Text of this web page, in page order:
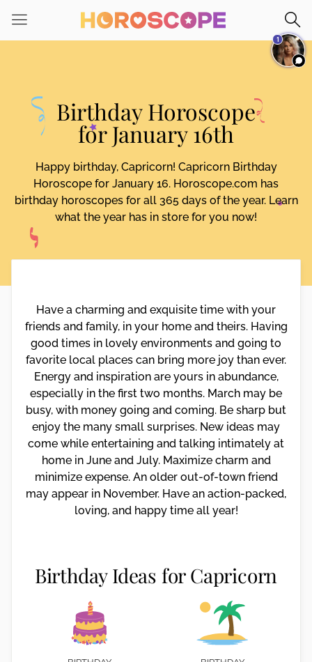
note:
This
accessibility
system.
Birthday Horoscope
for January 16th
Happy birthday, Capricorn! Capricorn Birthday
Horoscope for January 16. Horoscope.com has
birthday horoscopes for all 365 days of the year. Learn
what the year has in store for you now!
Have a charming and exquisite time with your
friends and family, in your home and theirs. Having
good times in lovely environments and going to
favorite local places can bring more joy than ever.
Energy and inspiration are yours in abundance,
especially in the first two months. March may be
busy, with money going and coming. Be sharp but
enjoy the many small surprises. New ideas may
come while entertaining and talking intimately at
home in June and July. Maximize charm and
minimize expense. An older out-of-town friend
may appear in November. Have an action-packed,
loving, and happy time all year!
Birthday Ideas for Capricorn
1